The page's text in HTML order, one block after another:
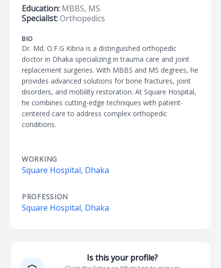
Education: MBBS, MS
Specialist:Orthopedics
BIO
Dr. Md. O.F.G Kibria is a distinguished orthopedic
doctor in Dhaka specializing in trauma care and joint
replacement surgeries. With MBBS and MS degrees, he
provides advanced solutions for bone fractures, joint
disorders, and mobility restoration. At Square Hospital,
he combines cutting-edge techniques with patient-
centered care to address complex orthopedic
conditions.
WORKING
Square Hospital, Dhaka
PROFESSION
Square Hospital, Dhaka
Is this your profile?